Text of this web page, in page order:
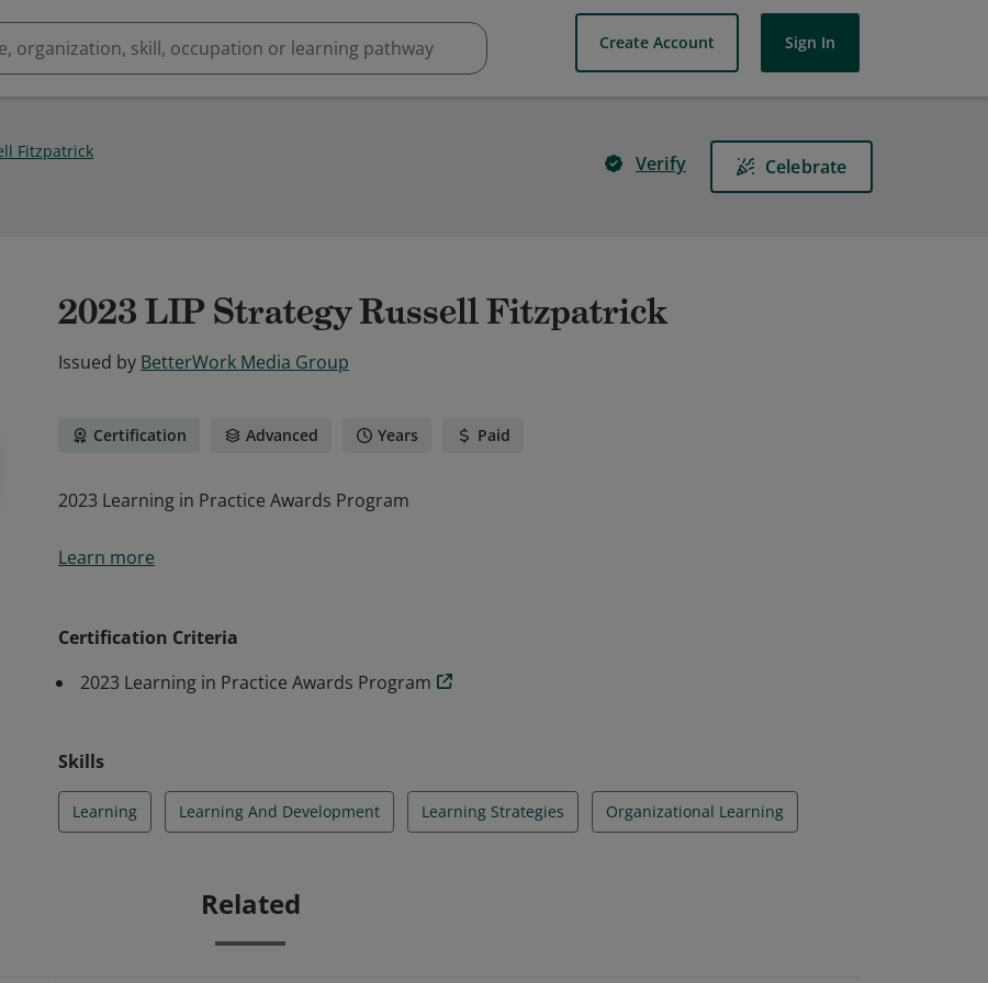
Create Account Sign In
Fitzpatrick
Verify Celebrate
2023 LIP Strategy Russell Fitzpatrick
Issued by BetterWork Media Group
Certification Advanced Years Paid
2023 Learning in Practice Awards Program
Learn more
Certification Criteria
2023 Learning in Practice Awards Program
Skills
Learning Learning And Development Learning Strategies Organizational Learning
Related